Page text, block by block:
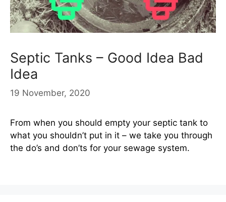
Septic Tanks – Good Idea Bad
Idea
19 November, 2020
From when you should empty your septic tank to
what you shouldn’t put in it – we take you through
the do’s and don’ts for your sewage system.